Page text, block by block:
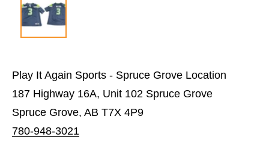
Play It Again Sports - Spruce Grove Location
187 Highway 16A, Unit 102 Spruce Grove
Spruce Grove, AB T7X 4P9
780-948-3021